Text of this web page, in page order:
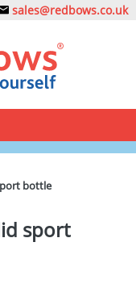
sales@redbows.co.uk
bottle
sport